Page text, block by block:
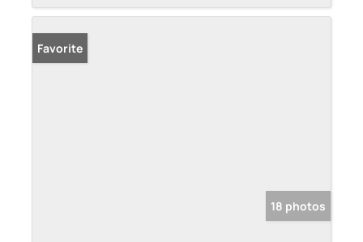
Favorite
18 photos